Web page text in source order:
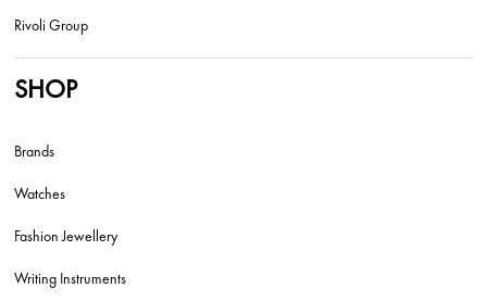
Rivoli Group
SHOP
Brands
Watches
Fashion Jewellery
Writing Instruments